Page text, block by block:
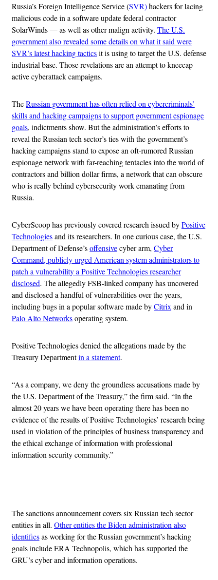
Russia’s Foreign Intelligence Service (SVR)hackers for lacing
malicious code in a software update federal contractor
SolarWinds — as well as other malign activity. The U.S.
government also revealed some details on what it said were
SVR’s latest hacking tacticsit is using to target the U.S. defense
industrial base. Those revelations are an attempt to kneecap
active cyberattack campaigns.
TheRussian government has often relied on cybercriminals’
skills and hacking campaigns to support government espionage
goals, indictments show. But the administration’s efforts to
reveal the Russian tech sector’s ties with the government’s
hacking campaigns stand to expose an oft-rumored Russian
espionage network with far-reaching tentacles into the world of
contractors and billion dollar firms, a network that can obscure
who is really behind cybersecurity work emanating from
Russia.
CyberScoop has previously covered research issued byPositive
Technologiesand its researchers. In one curious case, the U.S.
Department of Defense’soffensivecyber arm, Cyber
Command, publicly urged American system administrators to
patch a vulnerability a Positive Technologies researcher
disclosed. The allegedly FSB-linked company has uncovered
and disclosed a handful of vulnerabilities over the years,
including bugs in a popular software made byCitrix and in
Palo Alto Networksoperating system.
Positive Technologies denied the allegations made by the
Treasury Departmentin a statement.
“As a company, we deny the groundless accusations made by
the U.S. Department of the Treasury,” the firm said. “In the
almost 20 years we have been operating there has been no
evidence of the results of Positive Technologies’ research being
used in violation of the principles of business transparency and
the ethical exchange of information with professional
information security community.”
The sanctions announcement covers six Russian tech sector
entities in all. Other entities the Biden administration also
identifiesas working for the Russian government’s hacking
goals include ERA Technopolis, which has supported the
GRU’s cyber and information operations.